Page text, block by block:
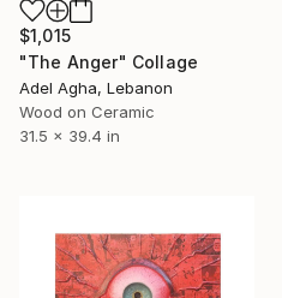
$1,015
"The Anger" Collage
Adel Agha, Lebanon
Wood on Ceramic
31.5 x 39.4 in